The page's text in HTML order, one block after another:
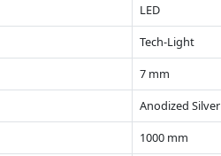
LED
Tech-Light
7 mm
Anodized Silver
1000 mm